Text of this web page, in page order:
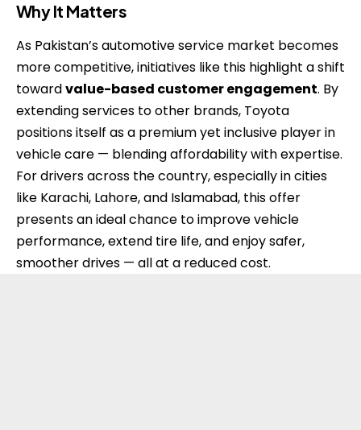
Why It Matters
As Pakistan’s automotive service market becomes
more competitive, initiatives like this highlight a shift
towardvalue-based customer engagement. By
extending services to other brands, Toyota
positions itself as a premium yet inclusive player in
vehicle care — blending affordability with expertise.
For drivers across the country, especially in cities
like Karachi, Lahore, and Islamabad, this offer
presents an ideal chance to improve vehicle
performance, extend tire life, and enjoy safer,
smoother drives — all at a reduced cost.